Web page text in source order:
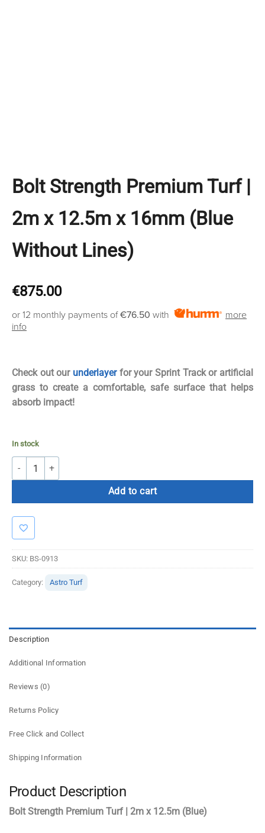
Bolt Strength Premium Turf |
2m x 12.5m x 16mm (Blue
Without Lines)
€875.00
or 12 monthly payments of€76.50 with
more
info
Check out our underlayerfor your Sprint Track or artificial
grass to create a comfortable, safe surface that helps
absorb impact!
In stock
Bolt Strength Premium Turf | 2m x 12.5m x 16mm (Blue Without
Add to cart
SKU: BS-0913
Category: Astro Turf
Description
Additional Information
Reviews (0)
Returns Policy
Free Click and Collect
Shipping Information
Product Description
Bolt Strength Premium Turf | 2m x 12.5m (Blue)